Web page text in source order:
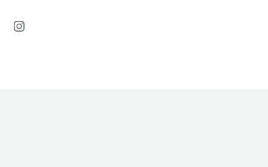
Instagram